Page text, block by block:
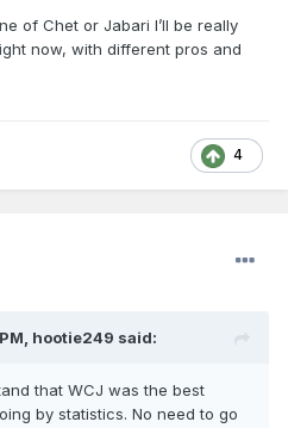
of Chet or Jabari I’ll be really
now, with different pros and
4
hootie249 said:
that WCJ was the best
by statistics. No need to go